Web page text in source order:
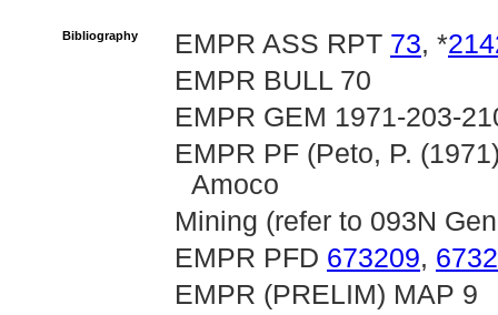
Bibliography EMPR ASS RPT 73, *
EMPR BULL 70
EMPR GEM 1971-203-
EMPR PF (Peto, P.
Amoco
Mining (refer to 093N
EMPR PFD 673209,
EMPR (PRELIM) MAP 9